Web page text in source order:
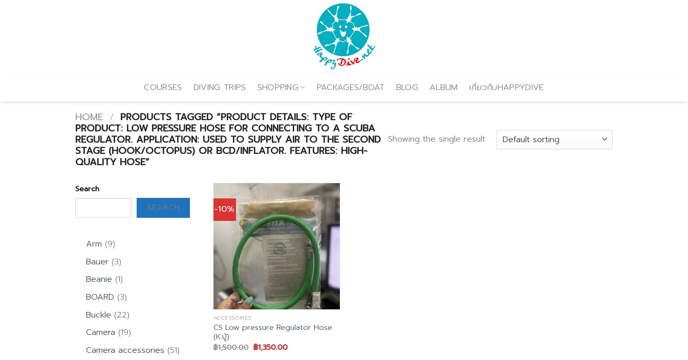
COURSES DIVING TRIPS SHOPPING PACKAGES/BOAT BLOG ALBUM เกี่ยวกับHAPPYDIVE
HOME / PRODUCTS TAGGED “PRODUCT DETAILS: TYPE OF
PRODUCT: LOW PRESSURE HOSE FOR CONNECTING TO A SCUBA
REGULATOR. APPLICATION: USED TO SUPPLY AIR TO THE SECOND
STAGE (HOOK/OCTOPUS) OR BCD/INFLATOR. FEATURES: HIGH-
QUALITY HOSE”
Showing the single result
Search
SEARCH
Arm 99
products
Bauer 33
products
Beanie 11
product
BOARD 33
products
Buckle 2222
products
Camera 1919
products
Camera accessories 5151
-10%
ACCESSORIES
CS Low pressure Regulator Hose
(K.บู้)
฿1,500.00 Original
price
฿1,350.00Current